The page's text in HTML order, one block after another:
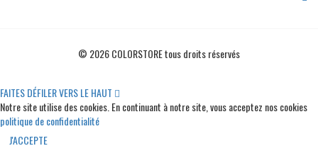
© 2026 COLORSTORE tous droits réservés
FAITES DÉFILER VERS LE HAUT
Notre site utilise des cookies. En continuant à notre site, vous acceptez nos cookies
politique de confidentialité
J'ACCEPTE